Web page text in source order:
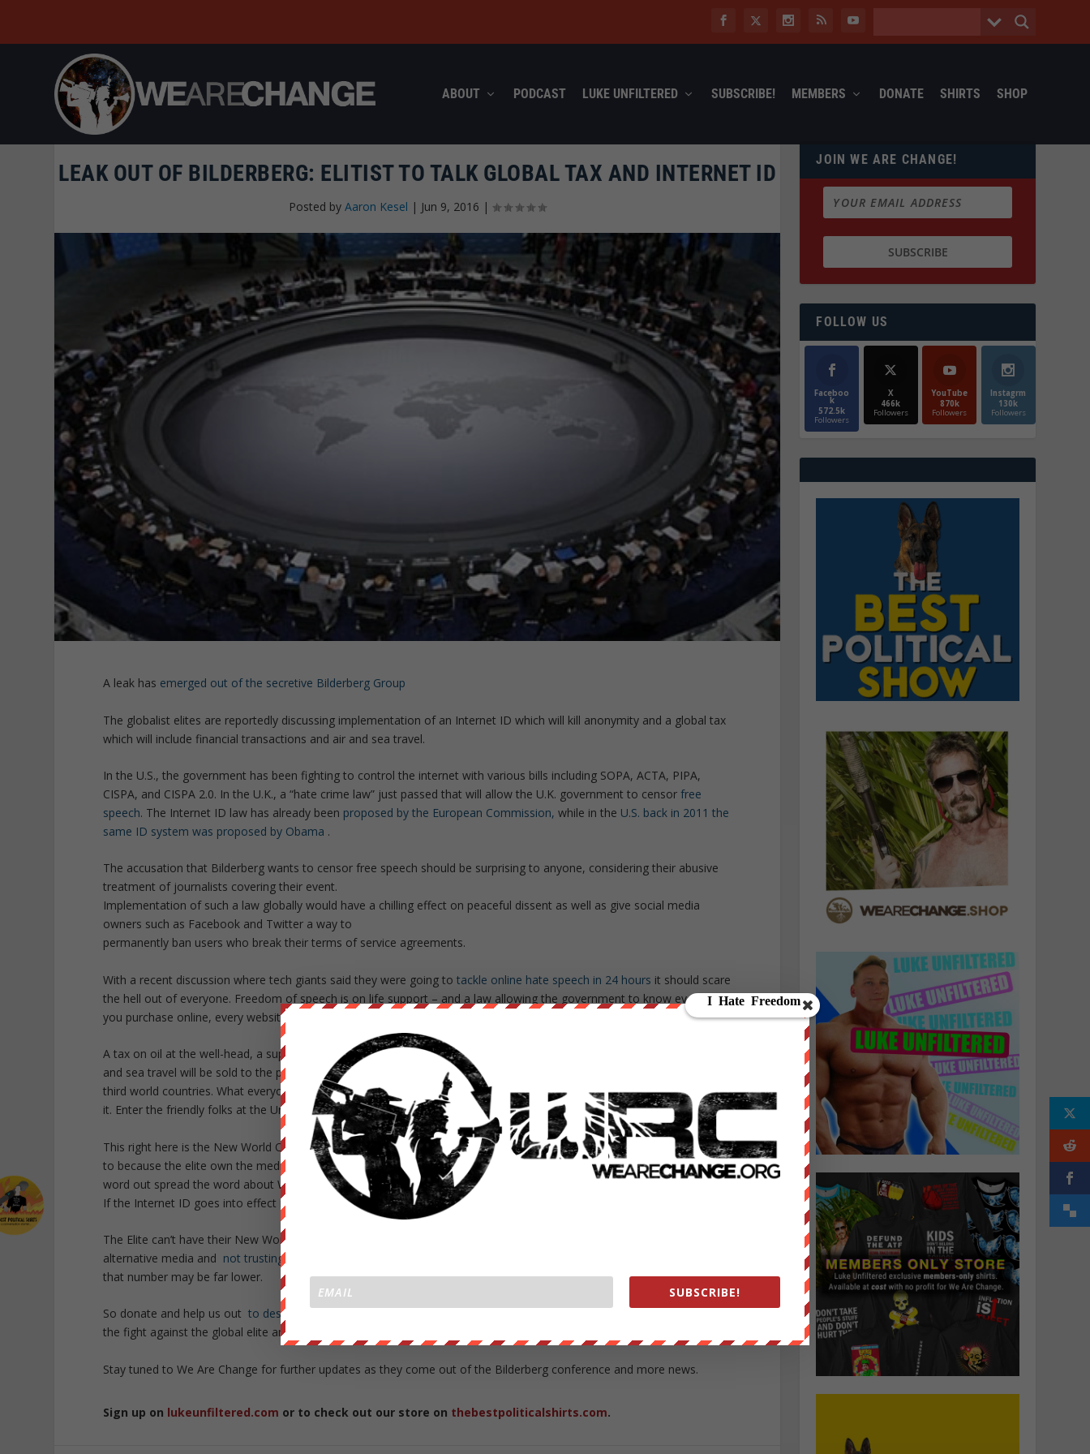
ABOUT PODCAST LUKE UNFILTERED SUBSCRIBE! MEMBERS DONATE SHIRTS SHOP
LEAK OUT OF BILDERBERG: ELITIST TO TALK GLOBAL TAX AND INTERNET ID
Posted byAaron Kesel | Jun 9, 2016 |
A leak has emerged out of the secretive Bilderberg Group
The globalist elites are reportedly discussing implementation of an Internet ID which will kill anonymity and a global tax
which will include financial transactions and air and sea travel.
In the U.S., the government has been fighting to control the internet with various bills including SOPA, ACTA, PIPA,
CISPA, and CISPA 2.0. In the U.K., a “hate crime law” just passed that will allow the U.K. government to censorfree
speech. The Internet ID law has already been proposed by the European Commission, while in the U.S. back in 2011 the
same ID system was proposed by Obama .
The accusation that Bilderberg wants to censor free speech should be surprising to anyone, considering their abusive
treatment of journalists covering their event.
Implementation of such a law globally would have a chilling effect on peaceful dissent as well as give social media
owners such as Facebook and Twitter a way to
permanently ban users who break their terms of service agreements.
With a recent discussion where tech giants said they were going totackle online hate speech in 24 hours it should scare
the hell out of everyone. Freedom of speech is on life support – and a law allowing the government to know everything
you purchase online, every website you visit would further create an Orwellian dystopia in society.
A tax on oil at the well-head, a supplementary charge for international financial transactions, and a green tax on all air
and sea travel will be sold to the public under the disguise of addressing environmental concerns and helping people in
third world countries. What everyone is missing though, is that a global tax would need a global government to operate
it. Enter the friendly folks at the United Nations.
This right here is the New World Order blatantly in our faces and the mainstream media is ignoring it and will continue
to because the elite own the media — its a monopoly. More now then ever independent media needs your help get the
word out spread the word about We Are Change. We are only as strong as our supporters, without you we are nothing.
If the Internet ID goes into effect it could mean the end of independent media.
The Elite can’t have their New World Order with us in the way – too many people are waking up and turning to
alternative media and not trusting the main stream media
that number may be far lower.
So donate and help us out to destroy the main stream media
the fight against the global elite and justice sit at ease knowing you did something to aid this battle.
Stay tuned to We Are Change for further updates as they come out of the Bilderberg conference and more news.
Sign up on lukeunfiltered.com or to check out our store on thebestpoliticalshirts.com.
JOIN WE ARE CHANGE!
FOLLOW US
Faceboo
k
572.5k
Followers
X
466k
Followers
YouTube
870k
Followers
Instagrm
130k
Followers
SUBSCRIBE!